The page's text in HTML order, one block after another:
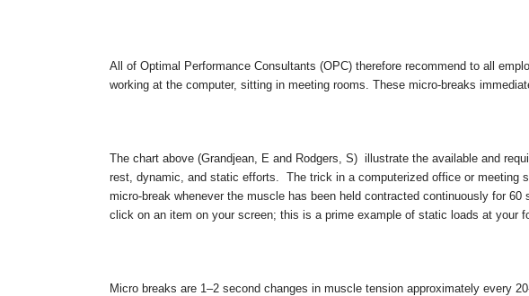
All of Optimal Performance Consultants (OPC) therefore recommend to all
working at the computer, sitting in meeting rooms. These micro-breaks
The chart above (Grandjean, E and Rodgers, S) illustrate the available and
rest, dynamic, and static efforts. The trick in a computerized office or meeting
micro-break whenever the muscle has been held contracted continuously for
click on an item on your screen; this is a prime example of static loads at your
Micro breaks are 1–2 second changes in muscle tension approximately every